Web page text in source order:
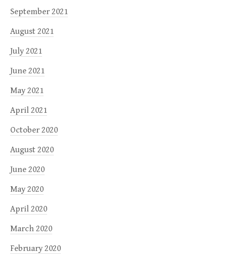
September 2021
August 2021
July 2021
June 2021
May 2021
April 2021
October 2020
August 2020
June 2020
May 2020
April 2020
March 2020
February 2020